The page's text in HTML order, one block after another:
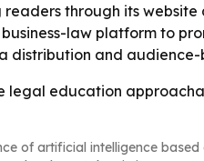
through its
law platform to
distribution and
legal education
of artificial intelligence based